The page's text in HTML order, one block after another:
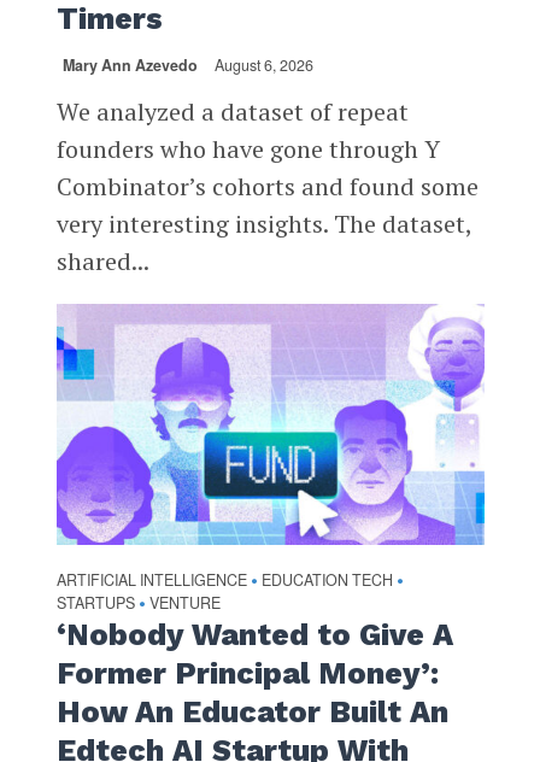
Timers
Mary Ann Azevedo August 6, 2026
We analyzed a dataset of repeat
founders who have gone through Y
Combinator’s cohorts and found some
very interesting insights. The dataset,
shared...
ARTIFICIAL INTELLIGENCE • EDUCATION TECH •
STARTUPS • VENTURE
‘Nobody Wanted to Give A
Former Principal Money’:
How An Educator Built An
Edtech AI Startup With